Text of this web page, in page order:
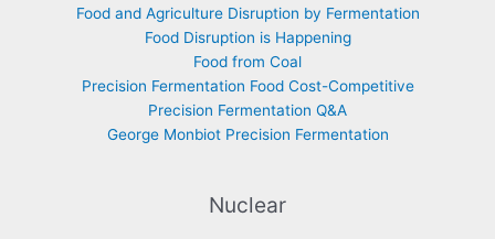
Food and Agriculture Disruption by Fermentation
Food Disruption is Happening
Food from Coal
Precision Fermentation Food Cost-Competitive
Precision Fermentation Q&A
George Monbiot Precision Fermentation
Nuclear